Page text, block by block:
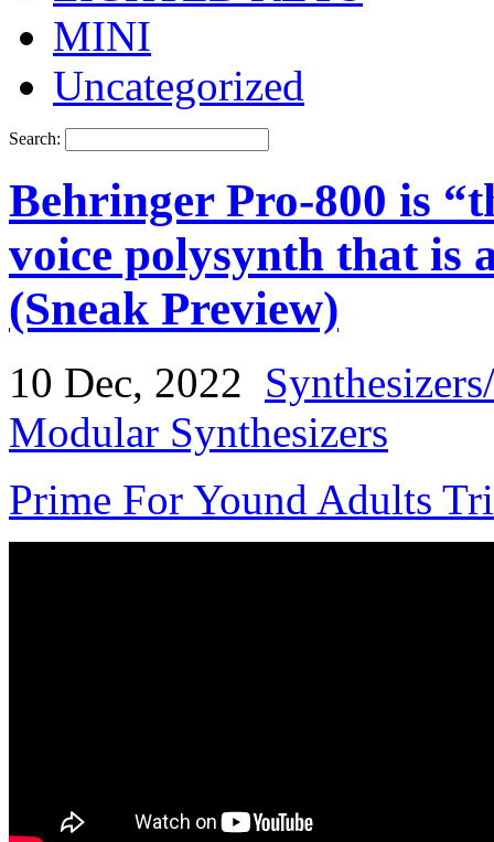
MINI
Uncategorized
Search:
Behringer Pro-800 is
voice polysynth that is
(Sneak Preview)
10 Dec, 2022
Modular Synthesizers
Prime For Yound Adults